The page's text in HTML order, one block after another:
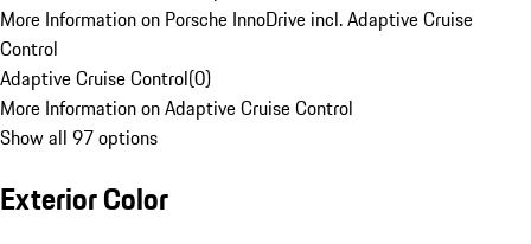
More Information on Porsche InnoDrive incl. Adaptive Cruise
Control
Adaptive Cruise Control(0)
More Information on Adaptive Cruise Control
Show all 97 options
Exterior Color